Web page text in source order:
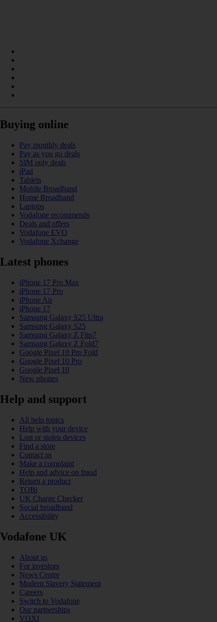
Buying online
Pay monthly deals
Pay as you go deals
SIM only deals
iPad
Tablets
Mobile Broadband
Home Broadband
Laptops
Vodafone recommends
Deals and offers
Vodafone EVO
Vodafone Xchange
Latest phones
iPhone 17 Pro Max
iPhone 17 Pro
iPhone Air
iPhone 17
Samsung Galaxy S25 Ultra
Samsung Galaxy S25
Samsung Galaxy Z Flip7
Samsung Galaxy Z Fold7
Google Pixel 10 Pro Fold
Google Pixel 10 Pro
Google Pixel 10
New phones
Help and support
All help topics
Help with your device
Lost or stolen devices
Find a store
Contact us
Make a complaint
Help and advice on fraud
Return a product
TOBi
UK Charge Checker
Social broadband
Accessibility
Vodafone UK
About us
For investors
News Centre
Modern Slavery Statement
Careers
Switch to Vodafone
Our partnerships
VOXI